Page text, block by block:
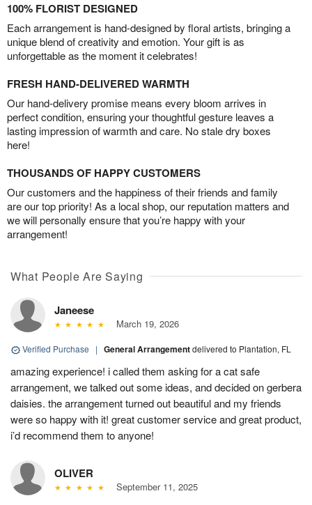
100% FLORIST DESIGNED
Each arrangement is hand-designed by floral artists, bringing a
unique blend of creativity and emotion. Your gift is as
unforgettable as the moment it celebrates!
FRESH HAND-DELIVERED WARMTH
Our hand-delivery promise means every bloom arrives in
perfect condition, ensuring your thoughtful gesture leaves a
lasting impression of warmth and care. No stale dry boxes
here!
THOUSANDS OF HAPPY CUSTOMERS
Our customers and the happiness of their friends and family
are our top priority! As a local shop, our reputation matters and
we will personally ensure that you’re happy with your
arrangement!
What People Are Saying
Janeese
March 19, 2026
Verified Purchase | General Arrangementdelivered to Plantation, FL
amazing experience! i called them asking for a cat safe
arrangement, we talked out some ideas, and decided on gerbera
daisies. the arrangement turned out beautiful and my friends
were so happy with it! great customer service and great product,
i’d recommend them to anyone!
OLIVER
September 11, 2025